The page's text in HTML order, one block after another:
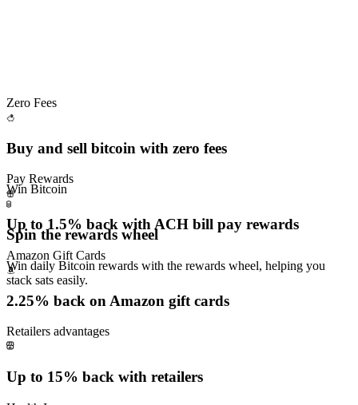
Win Bitcoin
Spin the rewards wheel
Win daily Bitcoin rewards with the rewards wheel, helping you
stack sats easily.
Zero Fees
Buy and sell bitcoin with zero fees
Pay Rewards
Up to 1.5% back with ACH bill pay rewards
Amazon Gift Cards
2.25% back on Amazon gift cards
Retailers advantages
Up to 15% back with retailers